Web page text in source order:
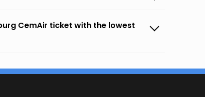
CemAir ticket with the lowest